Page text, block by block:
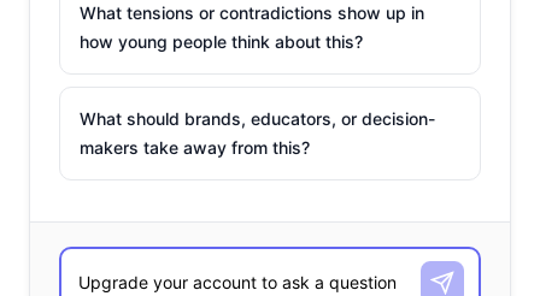
What tensions or contradictions show up in
how young people think about this?
What should brands, educators, or decision-
makers take away from this?